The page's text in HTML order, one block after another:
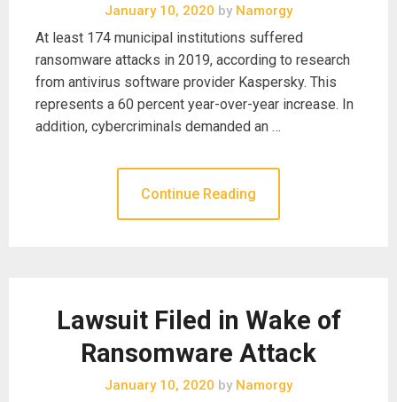
January 10, 2020 by Namorgy
At least 174 municipal institutions suffered
ransomware attacks in 2019, according to research
from antivirus software provider Kaspersky. This
represents a 60 percent year-over-year increase. In
addition, cybercriminals demanded an …
Continue Reading
Lawsuit Filed in Wake of
Ransomware Attack
January 10, 2020 by Namorgy